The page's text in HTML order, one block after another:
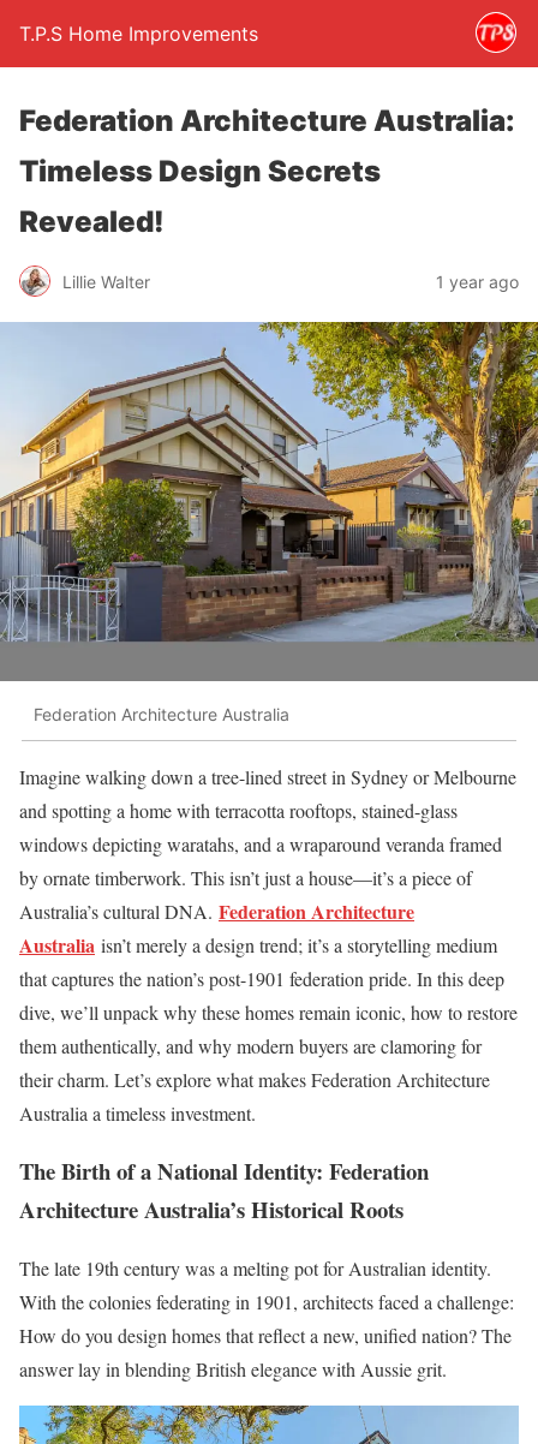
T.P.S Home Improvements
Federation Architecture Australia:
Timeless Design Secrets
Revealed!
Lillie Walter 1 year ago
Federation Architecture Australia
Imagine walking down a tree-lined street in Sydney or Melbourne
and spotting a home with terracotta rooftops, stained-glass
windows depicting waratahs, and a wraparound veranda framed
by ornate timberwork. This isn’t just a house—it’s a piece of
Australia’s cultural DNA. Federation Architecture
Australia isn’t merely a design trend; it’s a storytelling medium
that captures the nation’s post-1901 federation pride. In this deep
dive, we’ll unpack why these homes remain iconic, how to restore
them authentically, and why modern buyers are clamoring for
their charm. Let’s explore what makes Federation Architecture
Australia a timeless investment.
The Birth of a National Identity: Federation
Architecture Australia’s Historical Roots
The late 19th century was a melting pot for Australian identity.
With the colonies federating in 1901, architects faced a challenge:
How do you design homes that reflect a new, unified nation? The
answer lay in blending British elegance with Aussie grit.